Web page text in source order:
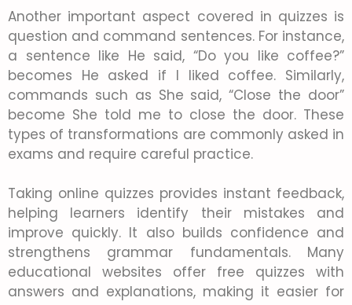
Another important aspect covered in quizzes is
question and command sentences. For instance,
a sentence like He said, “Do you like coffee?”
becomes He asked if I liked coffee. Similarly,
commands such as She said, “Close the door”
become She told me to close the door. These
types of transformations are commonly asked in
exams and require careful practice.
Taking online quizzes provides instant feedback,
helping learners identify their mistakes and
improve quickly. It also builds confidence and
strengthens grammar fundamentals. Many
educational websites offer free quizzes with
answers and explanations, making it easier for